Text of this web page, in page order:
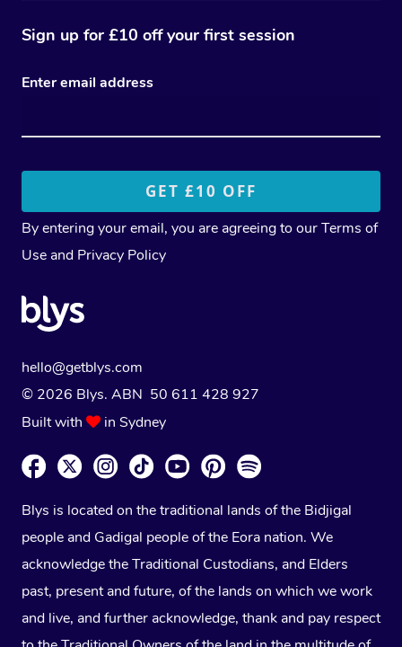
Sign up for £10 off your first session
Enter email address
By entering your email, you are agreeing to ourTerms of
Use and Privacy Policy
hello@getblys.com
© 2026 Blys. ABN 50 611 428 927
Built with
in Sydney
Blys is located on the traditional lands of the Bidjigal
people and Gadigal people of the Eora nation. We
acknowledge the Traditional Custodians, and Elders
past, present and future, of the lands on which we work
and live, and further acknowledge, thank and pay respect